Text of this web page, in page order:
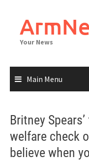
content
Your News
Main Menu
Britney
welfare check
believe when